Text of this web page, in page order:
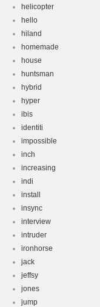
helicopter
hello
hiland
homemade
house
huntsman
hybrid
hyper
ibis
identiti
impossible
inch
increasing
indi
install
insync
interview
intruder
ironhorse
jack
jeffsy
jones
jump